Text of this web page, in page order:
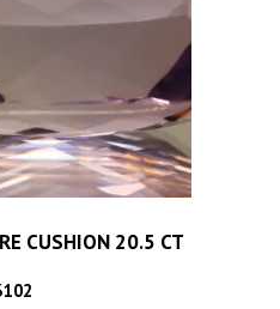
CUSHION 20.5 CT
102